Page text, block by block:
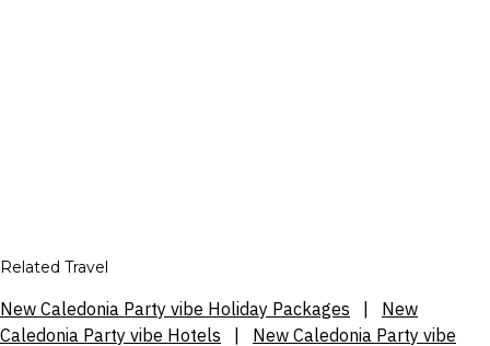
Related Travel
New Caledonia Party vibe Holiday Packages
New
Caledonia Party vibe Hotels
New Caledonia Party vibe